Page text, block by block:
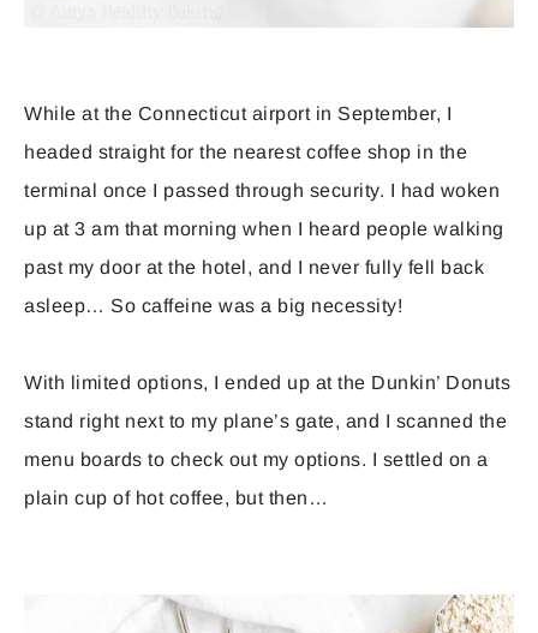
While at the Connecticut airport in September, I
headed straight for the nearest coffee shop in the
terminal once I passed through security. I had woken
up at 3 am that morning when I heard people walking
past my door at the hotel, and I never fully fell back
asleep… So caffeine was a big necessity!
With limited options, I ended up at the Dunkin’ Donuts
stand right next to my plane’s gate, and I scanned the
menu boards to check out my options. I settled on a
plain cup of hot coffee, but then…